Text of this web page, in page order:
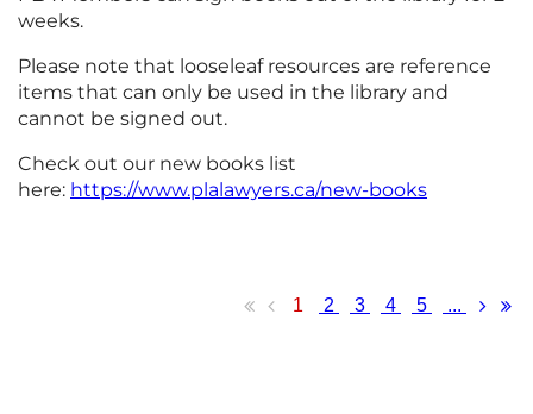
weeks.
Please note that looseleaf resources are reference
items that can only be used in the library and
cannot be signed out.
Check out our new books list
here: https://www.plalawyers.ca/new-books
1 2 3 4 5 ...